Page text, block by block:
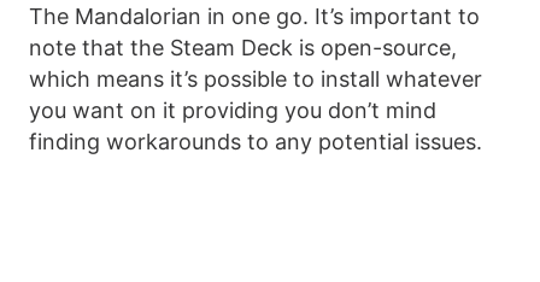
The Mandalorian in one go. It’s important to
note that the Steam Deck is open-source,
which means it’s possible to install whatever
you want on it providing you don’t mind
finding workarounds to any potential issues.